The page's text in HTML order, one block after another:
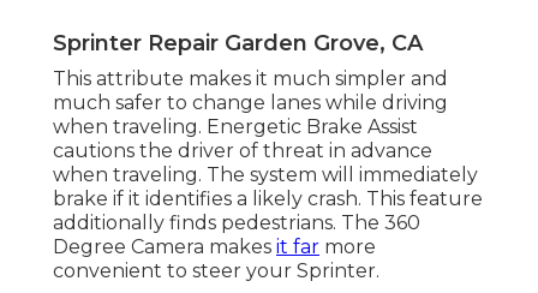
Sprinter Repair Garden Grove, CA
This attribute makes it much simpler and
much safer to change lanes while driving
when traveling. Energetic Brake Assist
cautions the driver of threat in advance
when traveling. The system will immediately
brake if it identifies a likely crash. This feature
additionally finds pedestrians. The 360
Degree Camera makes it far more
convenient to steer your Sprinter.